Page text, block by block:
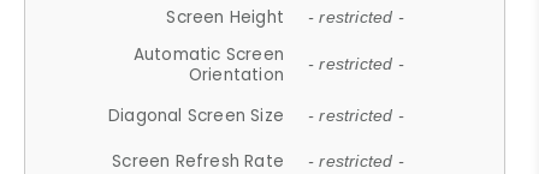
Screen Height - restricted -
Automatic Screen
Orientation
- restricted -
Diagonal Screen Size - restricted -
Screen Refresh Rate - restricted -